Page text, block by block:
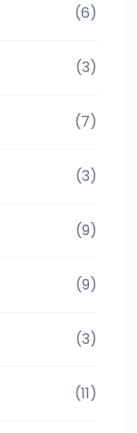
(6)
(3)
(7)
(3)
(9)
(9)
(3)
(11)